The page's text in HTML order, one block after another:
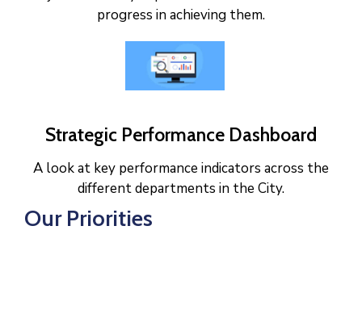
progress in achieving them.
Strategic Performance Dashboard
A look at key performance indicators across the
different departments in the City.
Our Priorities